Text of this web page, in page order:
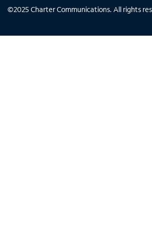
©2025 Charter Communications. All rights